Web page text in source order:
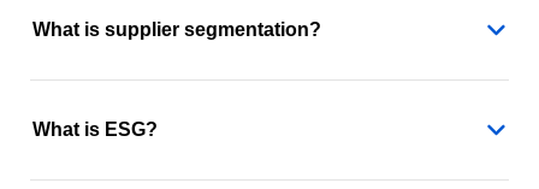
What is supplier segmentation?
What is ESG?